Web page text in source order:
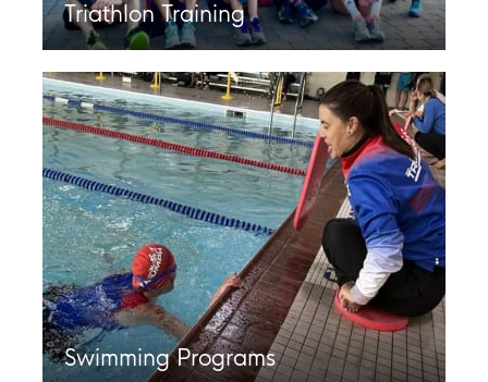
Triathlon Training
Swimming Programs